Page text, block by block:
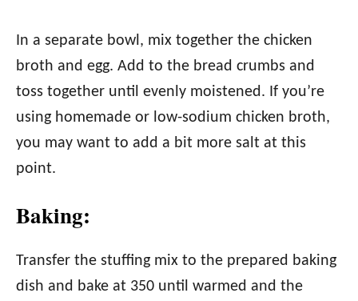
In a separate bowl, mix together the chicken
broth and egg. Add to the bread crumbs and
toss together until evenly moistened. If you’re
using homemade or low-sodium chicken broth,
you may want to add a bit more salt at this
point.
Baking:
Transfer the stuffing mix to the prepared baking
dish and bake at 350 until warmed and the